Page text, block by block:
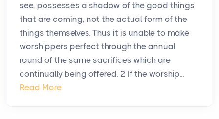
see, possesses a shadow of the good things
that are coming, not the actual form of the
things themselves. Thus it is unable to make
worshippers perfect through the annual
round of the same sacrifices which are
continually being offered. 2 If the worship...
Read More